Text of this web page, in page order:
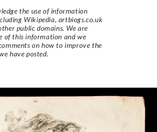
the use of information
Wikipedia, artbiogs.co.uk
public domains. We are
of this information and we
on how to improve the
have posted.